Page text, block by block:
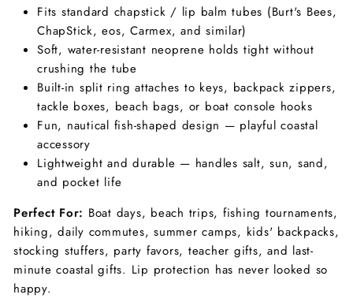
Fits standard chapstick / lip balm tubes (Burt's Bees,
ChapStick, eos, Carmex, and similar)
Soft, water-resistant neoprene holds tight without
crushing the tube
Built-in split ring attaches to keys, backpack zippers,
tackle boxes, beach bags, or boat console hooks
Fun, nautical fish-shaped design — playful coastal
accessory
Lightweight and durable — handles salt, sun, sand,
and pocket life
Perfect For: Boat days, beach trips, fishing tournaments,
hiking, daily commutes, summer camps, kids' backpacks,
stocking stuffers, party favors, teacher gifts, and last-
minute coastal gifts. Lip protection has never looked so
happy.